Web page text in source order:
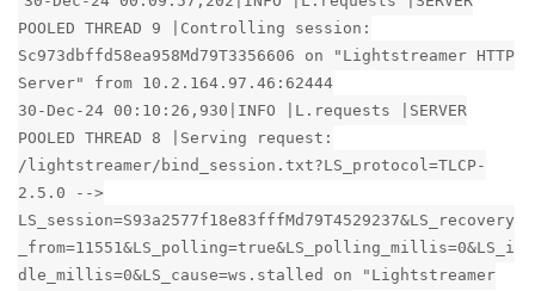
POOLED THREAD 9 |Controlling session:
Sc973dbffd58ea958Md79T3356606 on "Lightstreamer HTTP
Server" from 10.2.164.97.46:62444
30-Dec-24 00:10:26,930|INFO |L.requests |SERVER
POOLED THREAD 8 |Serving request:
/lightstreamer/bind_session.txt?LS_protocol=TLCP-
2.5.0 -->
LS_session=S93a2577f18e83fffMd79T4529237&LS_recovery
_from=11551&LS_polling=true&LS_polling_millis=0&LS_i
dle_millis=0&LS_cause=ws.stalled on "Lightstreamer